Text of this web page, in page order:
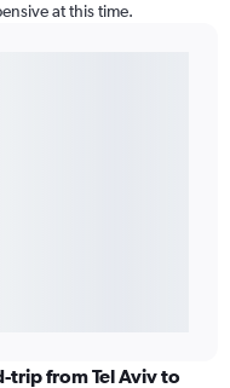
at this time.
trip from Tel Aviv to